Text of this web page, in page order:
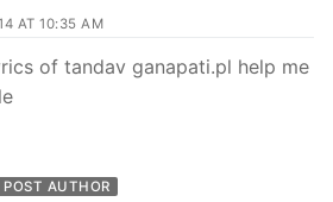
AT 10:35 AM
of tandav ganapati.pl help me
POST AUTHOR